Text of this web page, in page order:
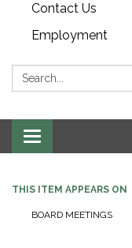
Contact Us
Employment
Search:
Toggle navigation
THIS ITEM APPEARS ON
BOARD MEETINGS